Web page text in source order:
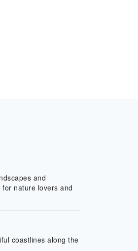
and
nature lovers and
coastlines along the